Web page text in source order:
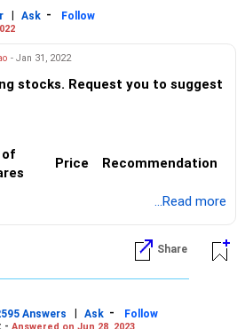
– Hold
- Exit
| Ask - Follow
- Jan 31, 2022
stocks. Request you to suggest
of
Price Recommendation
150 Exit
...Read more
Share
Answers | Ask -
Follow
- Answered on Jun 28, 2023